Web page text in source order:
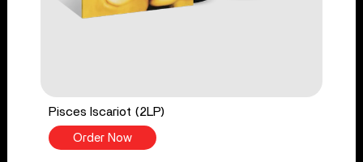
Pisces Iscariot (2LP)
Order Now